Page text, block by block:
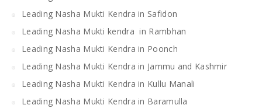
Leading Nasha Mukti Kendra in Safidon
Leading Nasha Mukti kendra in Rambhan
Leading Nasha Mukti Kendra in Poonch
Leading Nasha Mukti Kendra in Jammu and Kashmir
Leading Nasha Mukti Kendra in Kullu Manali
Leading Nasha Mukti Kendra in Baramulla